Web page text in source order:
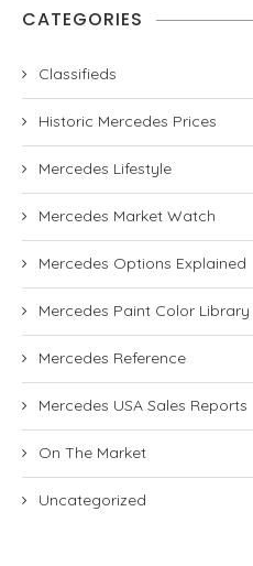
CATEGORIES
Classifieds
Historic Mercedes Prices
Mercedes Lifestyle
Mercedes Market Watch
Mercedes Options Explained
Mercedes Paint Color Library
Mercedes Reference
Mercedes USA Sales Reports
On The Market
Uncategorized